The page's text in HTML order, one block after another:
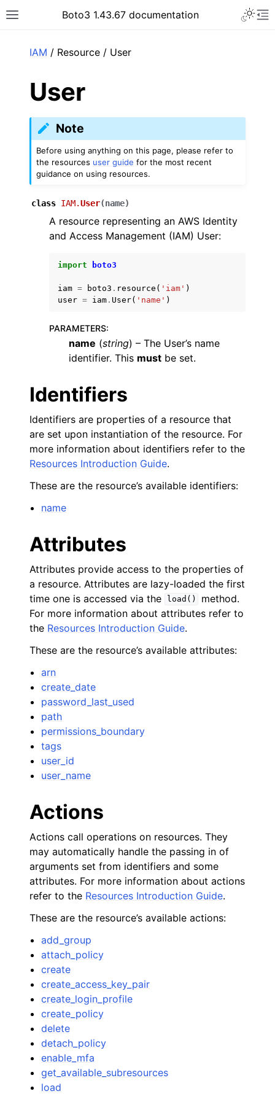
Toggle site navigation sidebar
Boto3 1.43.67 documentation
navigation of Code Examples
navigation of Available Services
IAM / Resource / User
User
Note
Before using anything on this page, please refer to
the resources user guide for the most recent
guidance on using resources.
class IAM.User(name)
A resource representing an AWS Identity
and Access Management (IAM) User:
import boto3
iam = boto3 . resource ( 'iam' )
user = iam . User( 'name' )
PARAMETERS:
name (string) – The User’s name
identifier. This must be set.
Identifiers
Identifiers are properties of a resource that
are set upon instantiation of the resource. For
more information about identifiers refer to the
Resources Introduction Guide.
These are the resource’s available identifiers:
name
Attributes
Attributes provide access to the properties of
a resource. Attributes are lazy-loaded the first
time one is accessed via the
load()
method.
For more information about attributes refer to
the Resources Introduction Guide.
These are the resource’s available attributes:
arn
create_date
password_last_used
path
permissions_boundary
tags
user_id
user_name
Actions
Actions call operations on resources. They
may automatically handle the passing in of
arguments set from identifiers and some
attributes. For more information about actions
refer to the Resources Introduction Guide.
These are the resource’s available actions:
add_group
attach_policy
create
create_access_key_pair
create_login_profile
create_policy
delete
detach_policy
enable_mfa
get_available_subresources
load